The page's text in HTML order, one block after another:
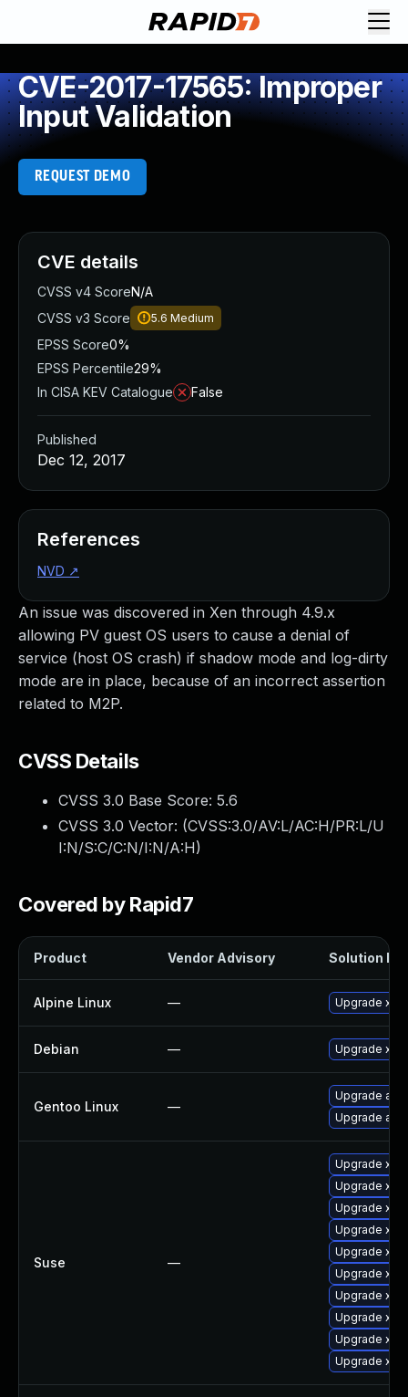
CVE-2017-17565: Improper
Input Validation
REQUEST DEMO
An issue was discovered in Xen through 4.9.x
allowing PV guest OS users to cause a denial of
service (host OS crash) if shadow mode and log-dirty
mode are in place, because of an incorrect assertion
related to M2P.
CVSS Details
CVSS 3.0 Base Score: 5.6
CVSS 3.0 Vector: (CVSS:3.0/AV:L/AC:H/PR:L/U
I:N/S:C/C:N/I:N/A:H)
Covered by Rapid7
Product Vendor Advisory Solution File
Alpine Linux — Upgrade xen
Debian — Upgrade xen
Gentoo Linux —
Upgrade
Upgrade
Suse —
Upgrade
Upgrade xen
Upgrade
Upgrade
Upgrade
Upgrade
Upgrade
Upgrade
Upgrade
Upgrade
CVE details
CVSS v4 ScoreN/A
CVSS v3 Score
5.6 Medium
EPSS Score0%
EPSS Percentile29%
In CISA KEV Catalogue
False
Published
Dec 12, 2017
References
NVD ↗